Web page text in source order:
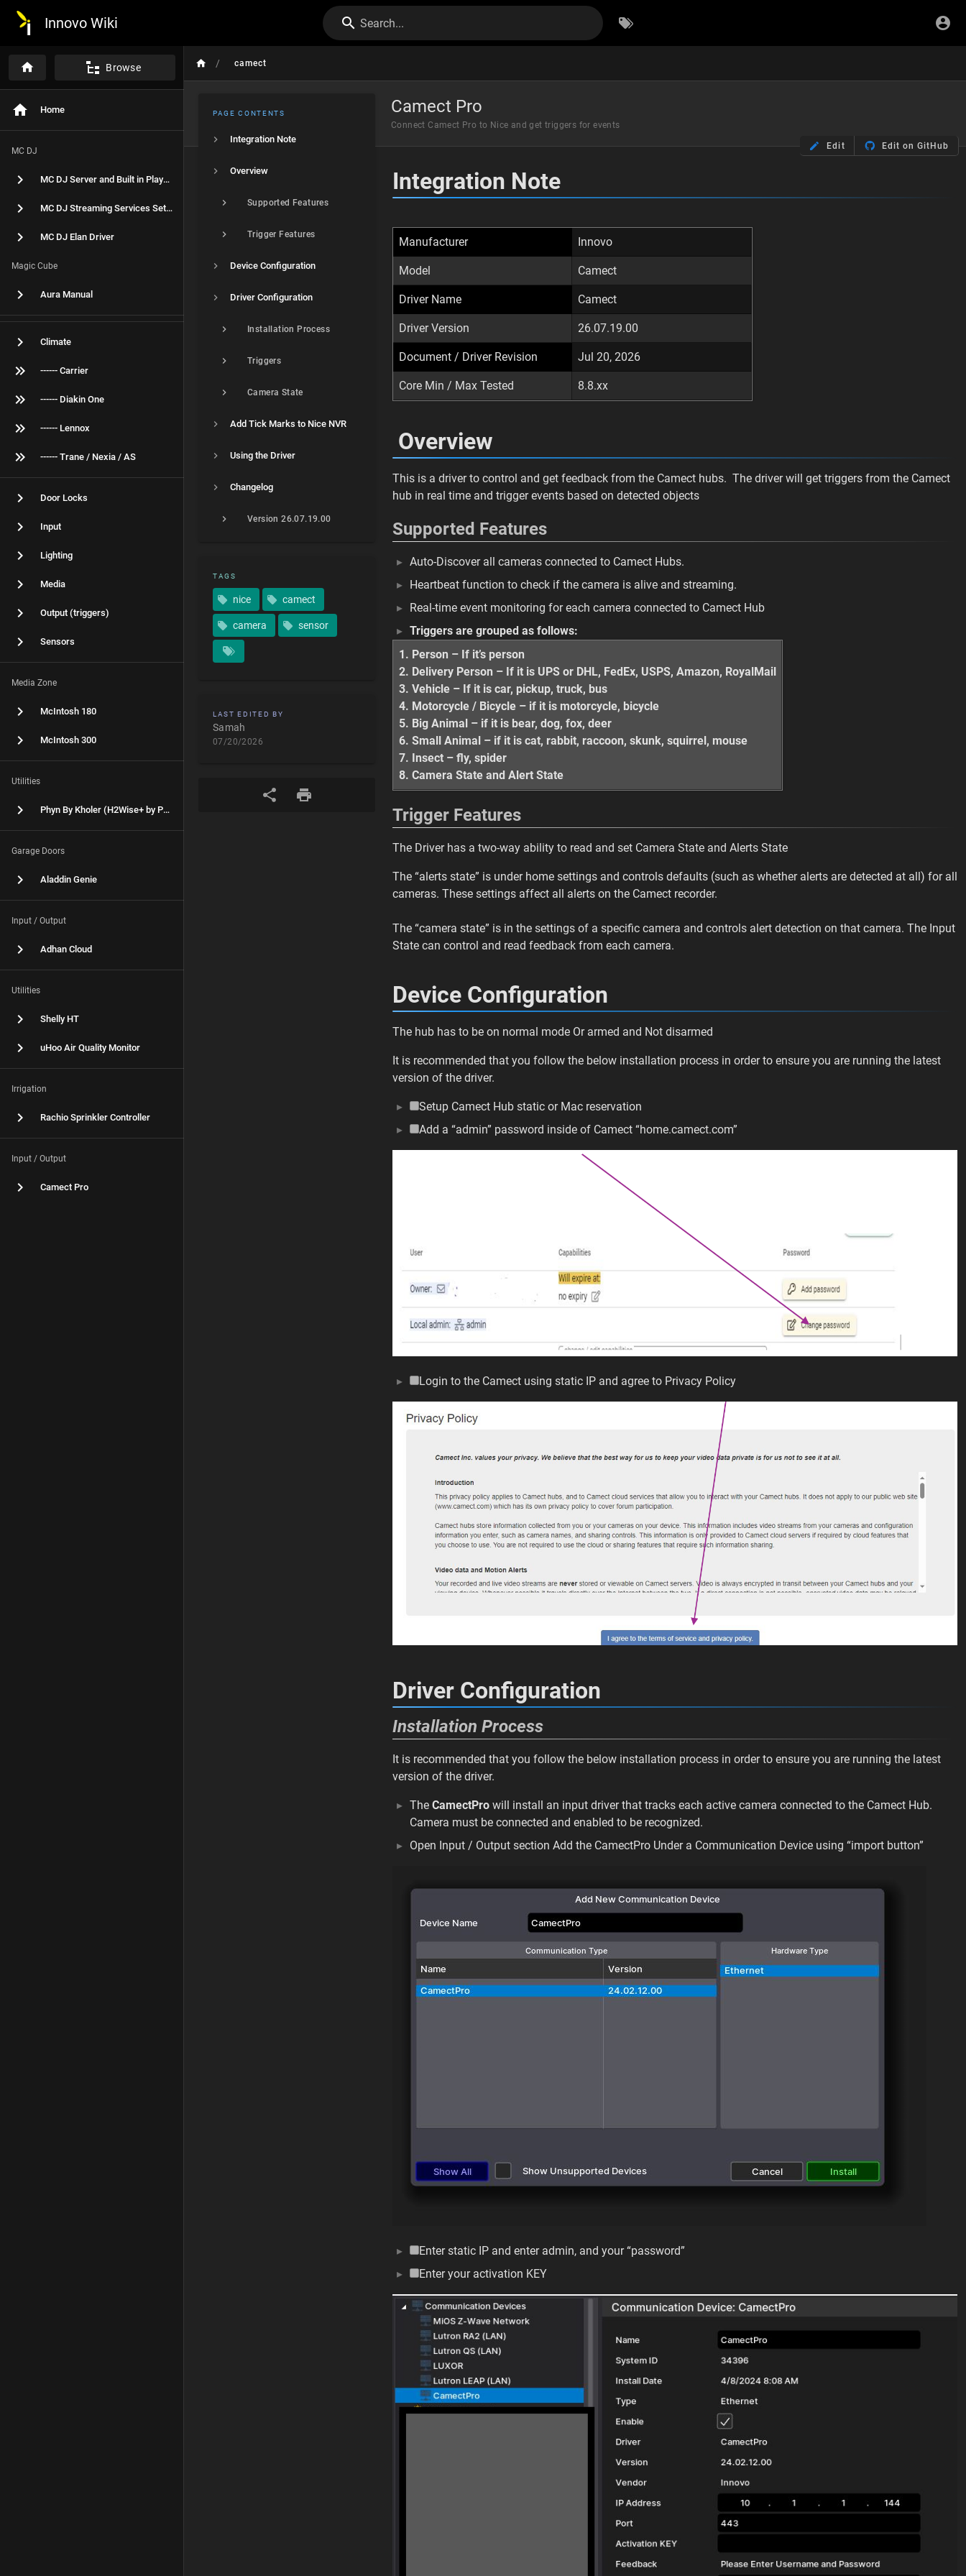
Innovo Wiki Search...
Browse
Home
MC DJ
MC DJ Server and Built in Player Setup
MC DJ Streaming Services Setup
MC DJ Elan Driver
Magic Cube
Aura Manual
Climate
------ Carrier
------ Diakin One
------ Lennox
------ Trane / Nexia / AS
Door Locks
Input
Lighting
Media
Output (triggers)
Sensors
Media Zone
McIntosh 180
McIntosh 300
Utilities
Phyn By Kholer (H2Wise+ by Phyn)
Garage Doors
Aladdin Genie
Input / Output
Adhan Cloud
Utilities
Shelly HT
uHoo Air Quality Monitor
Irrigation
Rachio Sprinkler Controller
Input / Output
Camect Pro
/ camect
Camect Pro
Connect Camect Pro to Nice and get triggers for events
Edit Edit on GitHub
PAGE CONTENTS
Integration Note
Overview
Supported Features
Trigger Features
Device Configuration
Driver Configuration
Installation Process
Triggers
Camera State
Add Tick Marks to Nice NVR
Using the Driver
Changelog
Version 26.07.19.00
TAGS
nice camect
camera sensor
LAST EDITED BY
Samah
07/20/2026
Integration Note
Manufacturer Innovo
Model Camect
Driver Name Camect
Driver Version 26.07.19.00
Document / Driver Revision Jul 20, 2026
Core Min / Max Tested 8.8.xx
Overview
This is a driver to control and get feedback from the Camect hubs. The driver will get triggers from the Camect
hub in real time and trigger events based on detected objects
Supported Features
Auto-Discover all cameras connected to Camect Hubs.
Heartbeat function to check if the camera is alive and streaming.
Real-time event monitoring for each camera connected to Camect Hub
Triggers are grouped as follows:
1. Person – If it’s person
2. Delivery Person – If it is UPS or DHL, FedEx, USPS, Amazon, RoyalMail
3. Vehicle – If it is car, pickup, truck, bus
4. Motorcycle / Bicycle – if it is motorcycle, bicycle
5. Big Animal – if it is bear, dog, fox, deer
6. Small Animal – if it is cat, rabbit, raccoon, skunk, squirrel, mouse
7. Insect – fly, spider
8. Camera State and Alert State
Trigger Features
The Driver has a two-way ability to read and set Camera State and Alerts State
The “alerts state” is under home settings and controls defaults (such as whether alerts are detected at all) for all
cameras. These settings affect all alerts on the Camect recorder.
The “camera state” is in the settings of a specific camera and controls alert detection on that camera. The Input
State can control and read feedback from each camera.
Device Configuration
The hub has to be on normal mode Or armed and Not disarmed
It is recommended that you follow the below installation process in order to ensure you are running the latest
version of the driver.
Setup Camect Hub static or Mac reservation
Add a “admin” password inside of Camect “home.camect.com”
Login to the Camect using static IP and agree to Privacy Policy
Driver Configuration
Installation Process
It is recommended that you follow the below installation process in order to ensure you are running the latest
version of the driver.
The CamectPro will install an input driver that tracks each active camera connected to the Camect Hub.
Camera must be connected and enabled to be recognized.
Open Input / Output section Add the CamectPro Under a Communication Device using “import button”
Enter static IP and enter admin, and your “password”
Enter your activation KEY